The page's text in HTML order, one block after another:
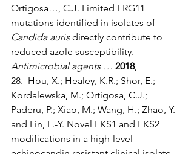
Ortigosa…, C.J. Limited ERG11
mutations identified in isolates of
Candida auris directly contribute to
reduced azole susceptibility.
Antimicrobial agents … 2018,
28.  Hou, X.; Healey, K.R.; Shor, E.;
Kordalewska, M.; Ortigosa, C.J.;
Paderu, P.; Xiao, M.; Wang, H.; Zhao, Y.
and Lin, L.-Y. Novel FKS1 and FKS2
modifications in a high-level